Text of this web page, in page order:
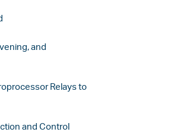
and
Relays to
and Control